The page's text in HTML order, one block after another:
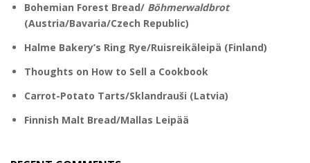
Bohemian Forest Bread/ Böhmerwaldbrot
(Austria/Bavaria/Czech Republic)
Halme Bakery’s Ring Rye/Ruisreikäleipä (Finland)
Thoughts on How to Sell a Cookbook
Carrot-Potato Tarts/Sklandrauši (Latvia)
Finnish Malt Bread/Mallas Leipää